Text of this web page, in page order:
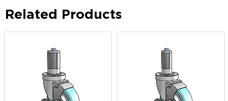
Related Products